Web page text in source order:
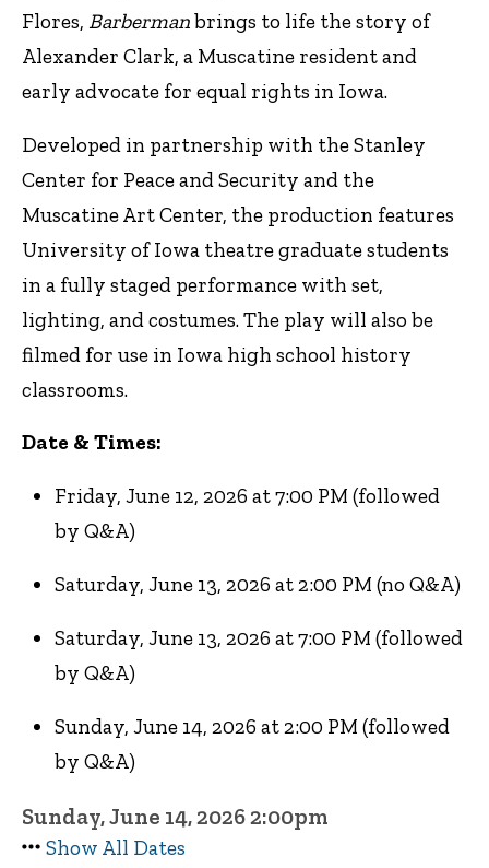
Flores, Barbermanbrings to life the story of
Alexander Clark, a Muscatine resident and
early advocate for equal rights in Iowa.
Developed in partnership with the Stanley
Center for Peace and Security and the
Muscatine Art Center, the production features
University of Iowa theatre graduate students
in a fully staged performance with set,
lighting, and costumes. The play will also be
filmed for use in Iowa high school history
classrooms.
Date & Times:
Friday, June 12, 2026 at 7:00 PM (followed
by Q&A)
Saturday, June 13, 2026 at 2:00 PM (no Q&A)
Saturday, June 13, 2026 at 7:00 PM (followed
by Q&A)
Sunday, June 14, 2026 at 2:00 PM (followed
by Q&A)
Sunday, June 14, 2026 2:00pm
Show All Dates